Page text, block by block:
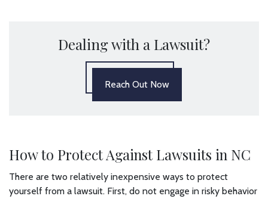
Dealing with a Lawsuit?
Reach Out Now
How to Protect Against Lawsuits in NC
There are two relatively inexpensive ways to protect
yourself from a lawsuit. First, do not engage in risky behavior